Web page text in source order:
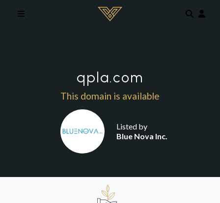
qpla.com
This domain is available
Listed by
Blue Nova Inc.